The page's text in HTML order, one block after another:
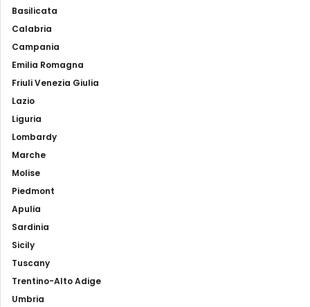
Basilicata
Calabria
Campania
Emilia Romagna
Friuli Venezia Giulia
Lazio
Liguria
Lombardy
Marche
Molise
Piedmont
Apulia
Sardinia
Sicily
Tuscany
Trentino-Alto Adige
Umbria